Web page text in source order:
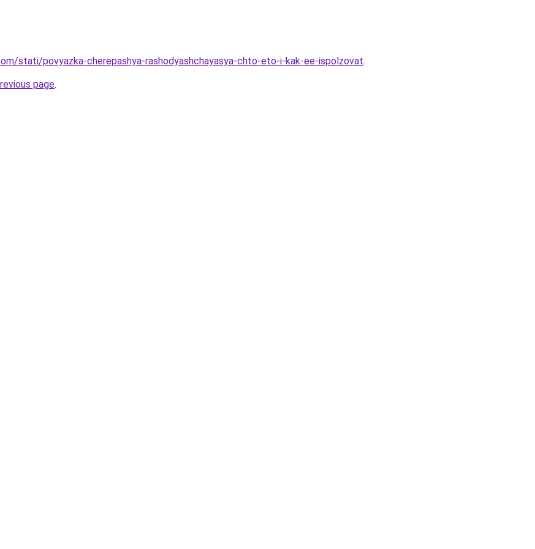
stati/povyazka-cherepashya-rashodyashchayasya-chto-eto-i-kak-ee-ispolzovat.
page.